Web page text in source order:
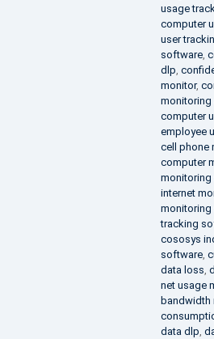
usage
computer
user
software,
dlp
monitor,
monitoring
computer
employee
cell phone
computer
internet
tracking
cososys
software,
data loss
net usage
bandwidth
data dlp